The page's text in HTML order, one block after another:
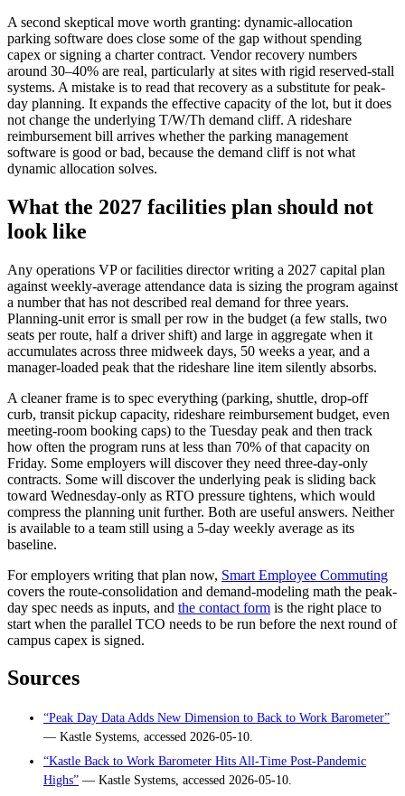
A second skeptical move worth granting: dynamic-allocation
parking software does close some of the gap without spending
capex or signing a charter contract. Vendor recovery numbers
around 30–40% are real, particularly at sites with rigid reserved-stall
systems. A mistake is to read that recovery as a substitute for peak-
day planning. It expands the effective capacity of the lot, but it does
not change the underlying T/W/Th demand cliff. A rideshare
reimbursement bill arrives whether the parking management
software is good or bad, because the demand cliff is not what
dynamic allocation solves.
What the 2027 facilities plan should not
look like
Any operations VP or facilities director writing a 2027 capital plan
against weekly-average attendance data is sizing the program against
a number that has not described real demand for three years.
Planning-unit error is small per row in the budget (a few stalls, two
seats per route, half a driver shift) and large in aggregate when it
accumulates across three midweek days, 50 weeks a year, and a
manager-loaded peak that the rideshare line item silently absorbs.
A cleaner frame is to spec everything (parking, shuttle, drop-off
curb, transit pickup capacity, rideshare reimbursement budget, even
meeting-room booking caps) to the Tuesday peak and then track
how often the program runs at less than 70% of that capacity on
Friday. Some employers will discover they need three-day-only
contracts. Some will discover the underlying peak is sliding back
toward Wednesday-only as RTO pressure tightens, which would
compress the planning unit further. Both are useful answers. Neither
is available to a team still using a 5-day weekly average as its
baseline.
For employers writing that plan now, Smart Employee Commuting
covers the route-consolidation and demand-modeling math the peak-
day spec needs as inputs, and the contact form is the right place to
start when the parallel TCO needs to be run before the next round of
campus capex is signed.
Sources
“Peak Day Data Adds New Dimension to Back to Work Barometer”
— Kastle Systems, accessed 2026-05-10.
“Kastle Back to Work Barometer Hits All-Time Post-Pandemic
Highs” — Kastle Systems, accessed 2026-05-10.